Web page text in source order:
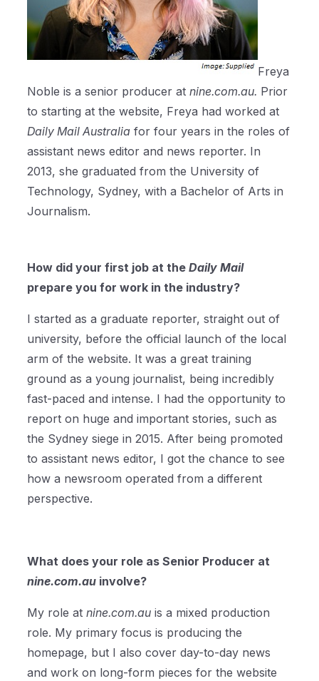
Freya
Noble is a senior producer atnine.com.au. Prior
to starting at the website, Freya had worked at
Daily Mail Australia for four years in the roles of
assistant news editor and news reporter. In
2013, she graduated from the University of
Technology, Sydney, with a Bachelor of Arts in
Journalism.
How did your first job at the Daily Mail
prepare you for work in the industry?
I started as a graduate reporter, straight out of
university, before the official launch of the local
arm of the website. It was a great training
ground as a young journalist, being incredibly
fast-paced and intense. I had the opportunity to
report on huge and important stories, such as
the Sydney siege in 2015. After being promoted
to assistant news editor, I got the chance to see
how a newsroom operated from a different
perspective.
What does your role as Senior Producer at
nine.com.au involve?
My role atnine.com.au is a mixed production
role. My primary focus is producing the
homepage, but I also cover day-to-day news
and work on long-form pieces for the website